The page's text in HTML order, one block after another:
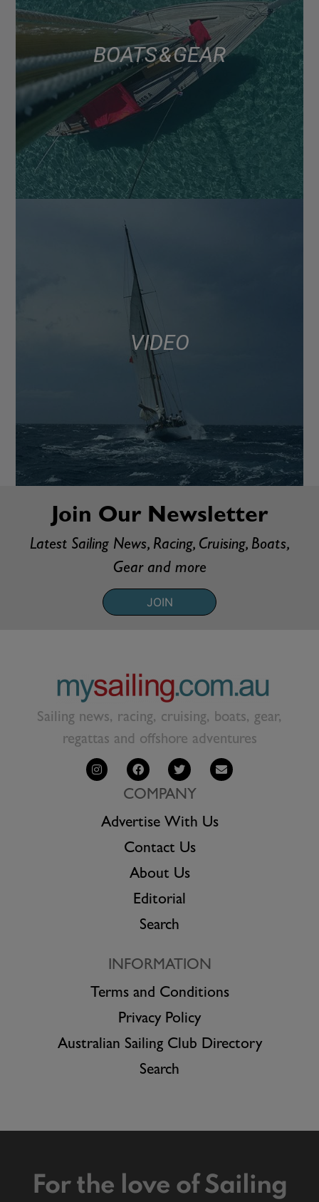
BOATS & GEAR
VIDEO
Join Our Newsletter
Latest Sailing News, Racing, Cruising, Boats,
Gear and more
JOIN
Sailing news, racing, cruising, boats, gear,
regattas and offshore adventures
COMPANY
Advertise With Us
Contact Us
About Us
Editorial
Search
INFORMATION
Terms and Conditions
Privacy Policy
Australian Sailing Club Directory
Search
For the love of Sailing